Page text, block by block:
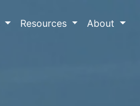
Resources About